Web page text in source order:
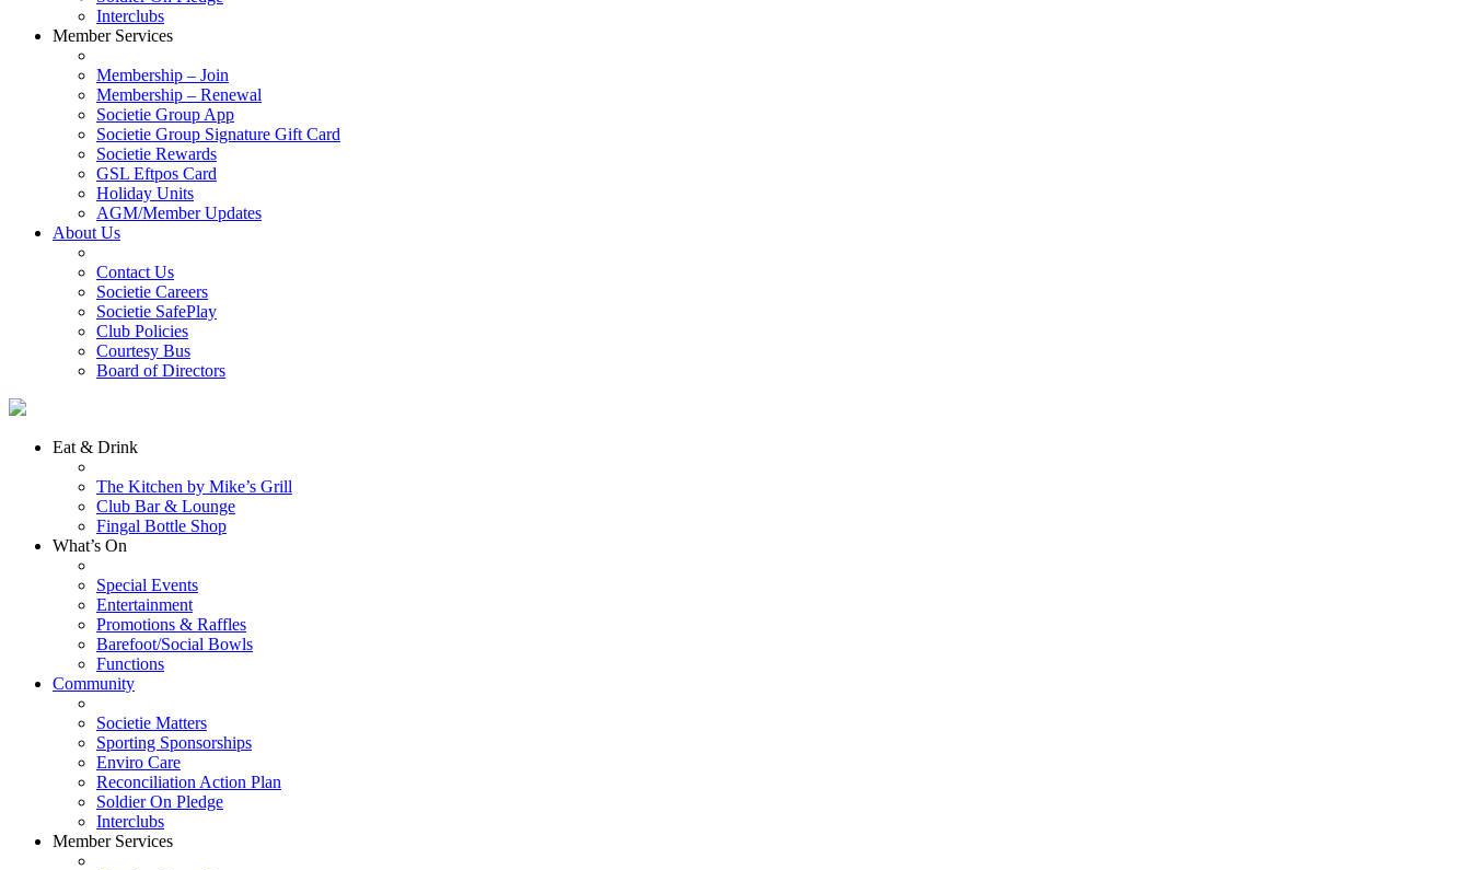
Interclubs
Member Services
Membership – Join
Membership – Renewal
Societie Group App
Societie Group Signature Gift Card
Societie Rewards
GSL Eftpos Card
Holiday Units
AGM/Member Updates
About Us
Contact Us
Societie Careers
Societie SafePlay
Club Policies
Courtesy Bus
Board of Directors
Eat & Drink
The Kitchen by Mike’s Grill
Club Bar & Lounge
Fingal Bottle Shop
What’s On
Special Events
Entertainment
Promotions & Raffles
Barefoot/Social Bowls
Functions
Community
Societie Matters
Sporting Sponsorships
Enviro Care
Reconciliation Action Plan
Soldier On Pledge
Interclubs
Member Services